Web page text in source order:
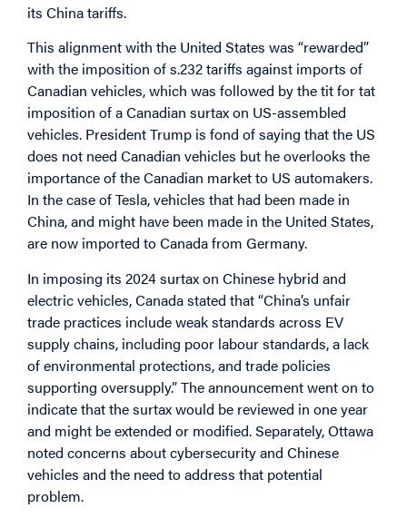
its China tariffs.
This alignment with the United States was “rewarded”
with the imposition of s.232 tariffs against imports of
Canadian vehicles, which was followed by the tit for tat
imposition of a Canadian surtax on US-assembled
vehicles. President Trump is fond of saying that the US
does not need Canadian vehicles but he overlooks the
importance of the Canadian market to US automakers.
In the case of Tesla, vehicles that had been made in
China, and might have been made in the United States,
are now imported to Canada from Germany.
In imposing its 2024 surtax on Chinese hybrid and
electric vehicles, Canada stated that “China’s unfair
trade practices include weak standards across EV
supply chains, including poor labour standards, a lack
of environmental protections, and trade policies
supporting oversupply.” The announcement went on to
indicate that the surtax would be reviewed in one year
and might be extended or modified. Separately, Ottawa
noted concerns about cybersecurity and Chinese
vehicles and the need to address that potential
problem.